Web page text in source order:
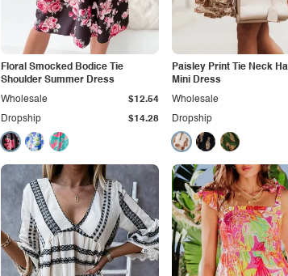
Floral Smocked Bodice Tie
Shoulder Summer Dress
Dropship $14.28
Wholesale $12.54
Paisley Print Tie Neck
Mini Dress
Dropship
Wholesale